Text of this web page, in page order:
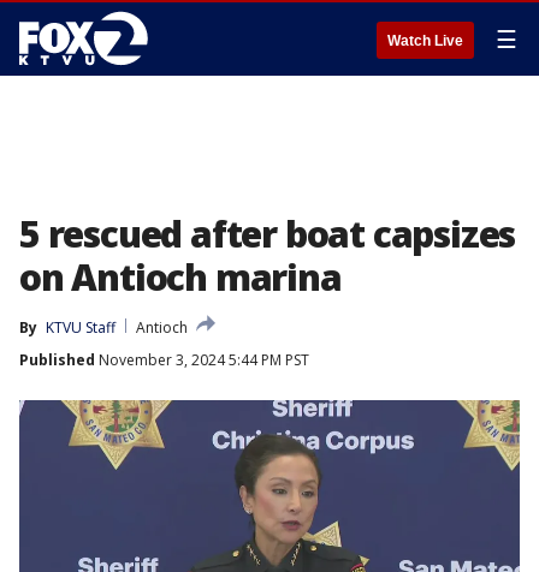
Watch Live ☰
5 rescued after boat capsizes
on Antioch marina
By KTVU Staff
Antioch
Published November 3, 2024 5:44 PM PST